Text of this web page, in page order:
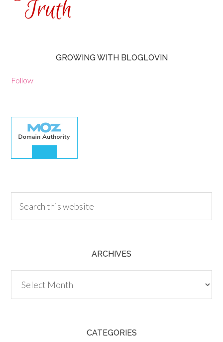
GROWING WITH BLOGLOVIN
Follow
ARCHIVES
CATEGORIES